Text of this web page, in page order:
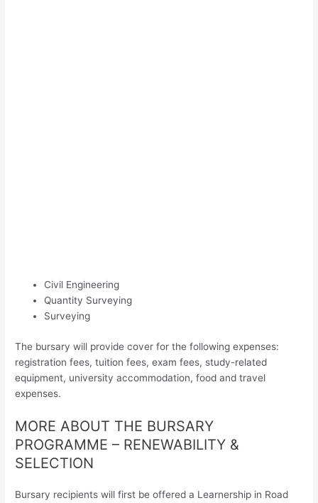
Civil Engineering
Quantity Surveying
Surveying
The bursary will provide cover for the following expenses:
registration fees, tuition fees, exam fees, study-related
equipment, university accommodation, food and travel
expenses.
MORE ABOUT THE BURSARY
PROGRAMME – RENEWABILITY &
SELECTION
Bursary recipients will first be offered a Learnership in Road